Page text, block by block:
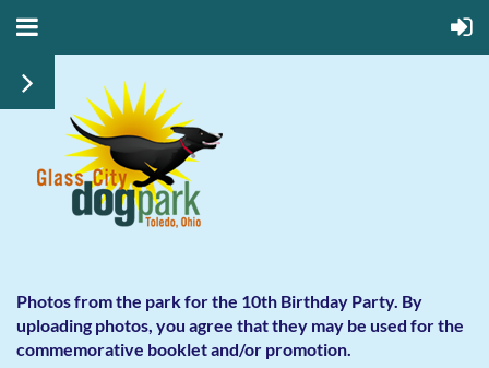
Photos from the park for the 10th Birthday Party. By
uploading photos, you agree that they may be used for the
commemorative booklet and/or promotion.